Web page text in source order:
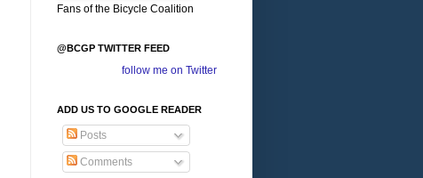
Fans of the Bicycle Coalition
@BCGP TWITTER FEED
follow me on Twitter
ADD US TO GOOGLE READER
Posts
Comments